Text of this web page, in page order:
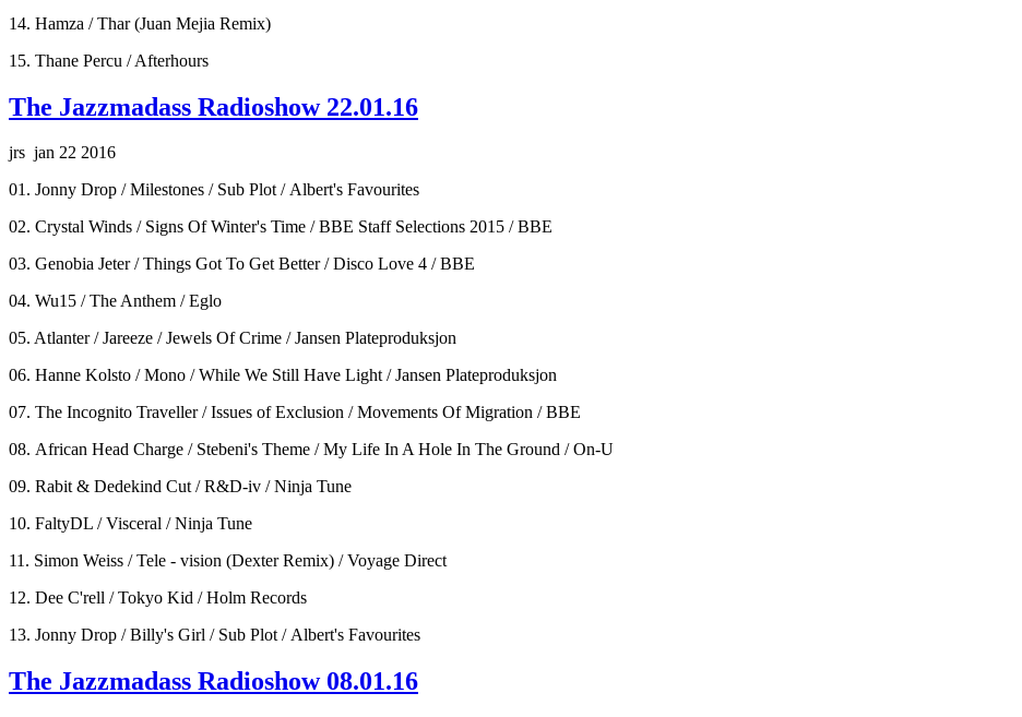
14. Hamza / Thar (Juan Mejia Remix)
15. Thane Percu / Afterhours
The Jazzmadass Radioshow 22.01.16
jrs jan 22 2016
01. Jonny Drop / Milestones / Sub Plot / Albert's Favourites
02. Crystal Winds / Signs Of Winter's Time / BBE Staff Selections 2015 / BBE
03. Genobia Jeter / Things Got To Get Better / Disco Love 4 / BBE
04. Wu15 / The Anthem / Eglo
05. Atlanter / Jareeze / Jewels Of Crime / Jansen Plateproduksjon
06. Hanne Kolsto / Mono / While We Still Have Light / Jansen Plateproduksjon
07. The Incognito Traveller / Issues of Exclusion / Movements Of Migration / BBE
08. African Head Charge / Stebeni's Theme / My Life In A Hole In The Ground / On-U
09. Rabit & Dedekind Cut / R&D-iv / Ninja Tune
10. FaltyDL / Visceral / Ninja Tune
11. Simon Weiss / Tele - vision (Dexter Remix) / Voyage Direct
12. Dee C'rell / Tokyo Kid / Holm Records
13. Jonny Drop / Billy's Girl / Sub Plot / Albert's Favourites
The Jazzmadass Radioshow 08.01.16